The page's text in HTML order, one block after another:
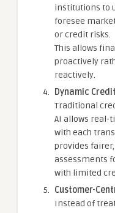
institutions to
foresee
or credit risks.
This allows
proactively
reactively.
Dynamic
Traditional
AI allows real-
with each
provides
assessments
with limited
Customer-
Instead of